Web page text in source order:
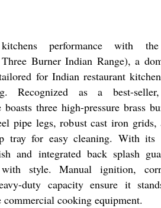
performance with
Burner Indian Range), a
for Indian restaurant
Recognized as a best-
boasts three high-pressure brass
pipe legs, robust cast iron grids,
tray for easy cleaning. With its
and integrated back splash
style. Manual ignition,
duty capacity ensure it
cooking equipment.